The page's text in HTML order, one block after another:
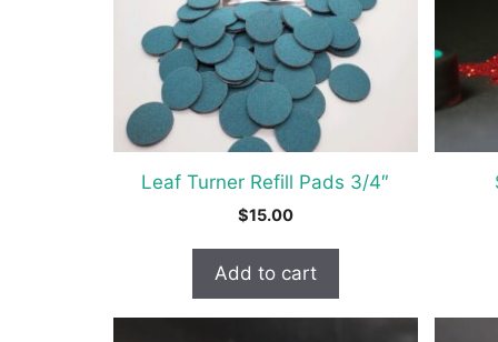
Leaf Turner Refill Pads 3/4″
$15.00
Add to cart
may
chosen